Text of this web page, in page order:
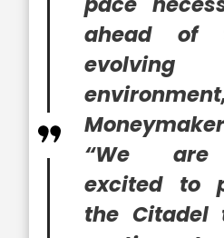
ahead of
“We are
excited to
the Citadel